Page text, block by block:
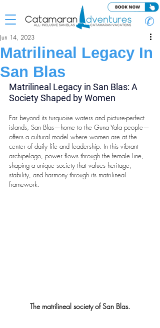
✆
Matrilineal Legacy In
San Blas
Jun 14, 2023
Matrilineal Legacy in San Blas: A
Society Shaped by Women
Far beyond its turquoise waters and picture-perfect
islands, San Blas—home to the Guna Yala people—
offers a cultural model where women are at the
center of daily life and leadership. In this vibrant
archipelago, power flows through the female line,
shaping a unique society that values heritage,
stability, and harmony through its matrilineal
framework.
The matrilineal society of San Blas.